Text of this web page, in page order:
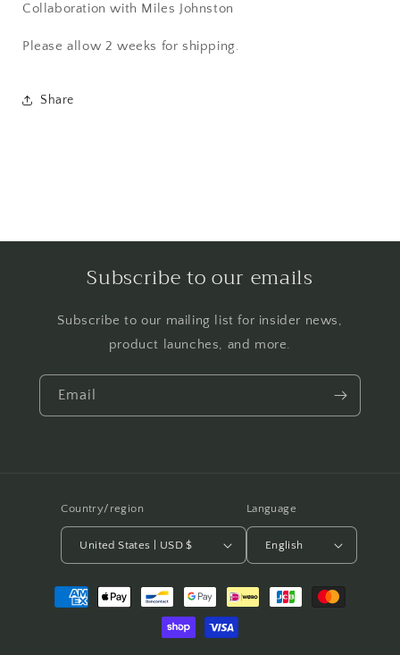
Collaboration with Miles Johnston
Please allow 2 weeks for shipping.
Share
Subscribe to our emails
Subscribe to our mailing list for insider news,
product launches, and more.
Email
Country/region
United States | USD $
Language
English
Payment
methods